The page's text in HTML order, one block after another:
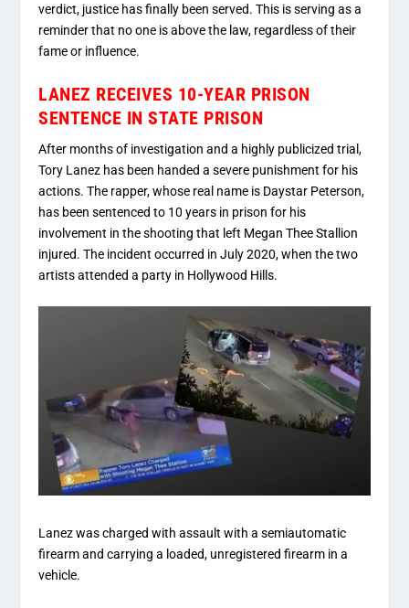
verdict, justice has finally been served. This is serving as a
reminder that no one is above the law, regardless of their
fame or influence.
LANEZ RECEIVES 10-YEAR PRISON
SENTENCE IN STATE PRISON
After months of investigation and a highly publicized trial,
Tory Lanez has been handed a severe punishment for his
actions. The rapper, whose real name is Daystar Peterson,
has been sentenced to 10 years in prison for his
involvement in the shooting that left Megan Thee Stallion
injured. The incident occurred in July 2020, when the two
artists attended a party in Hollywood Hills.
Lanez was charged with assault with a semiautomatic
firearm and carrying a loaded, unregistered firearm in a
vehicle.